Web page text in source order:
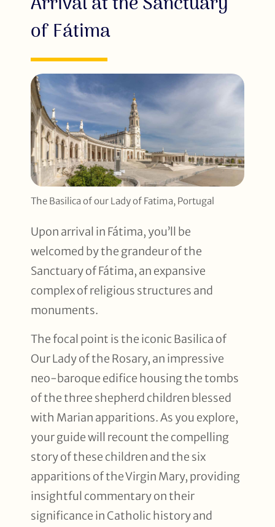
of Fátima
The Basilica of our Lady of Fatima, Portugal
Upon arrival in Fátima, you’ll be
welcomed by the grandeur of the
Sanctuary of Fátima, an expansive
complex of religious structures and
monuments.
The focal point is the iconic Basilica of
Our Lady of the Rosary, an impressive
neo-baroque edifice housing the tombs
of the three shepherd children blessed
with Marian apparitions. As you explore,
your guide will recount the compelling
story of these children and the six
apparitions of the Virgin Mary, providing
insightful commentary on their
significance in Catholic history and